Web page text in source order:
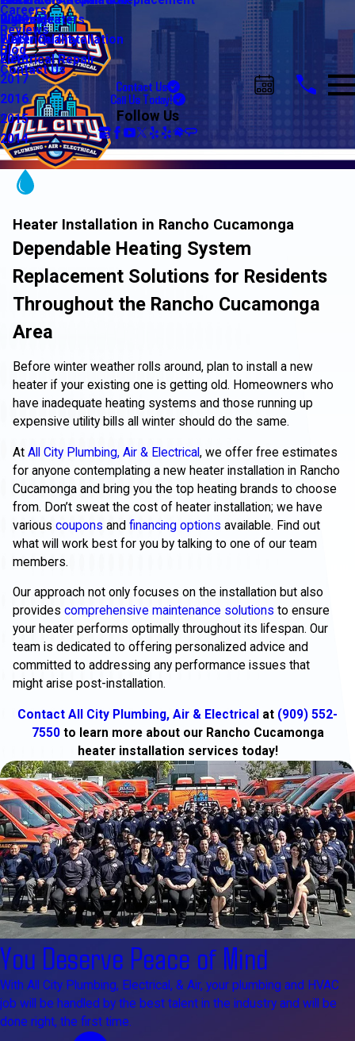
Water Heaters
Water Quality
Lighting
Electrical Installation
Electrical Repair
Riverside
Careers
Reviews
Blog
2020
2019
2018
2017
2016
2015
2014
Contact Us
Contact Us
Call Us Today!
Follow Us
Heater Installation in Rancho Cucamonga
Dependable Heating System
Replacement Solutions for Residents
Throughout the Rancho Cucamonga
Area
Before winter weather rolls around, plan to install a new
heater if your existing one is getting old. Homeowners who
have inadequate heating systems and those running up
expensive utility bills all winter should do the same.
At All City Plumbing, Air & Electrical, we offer free estimates
for anyone contemplating a new heater installation in Rancho
Cucamonga and bring you the top heating brands to choose
from. Don’t sweat the cost of heater installation; we have
various coupons and financing options available. Find out
what will work best for you by talking to one of our team
members.
Our approach not only focuses on the installation but also
provides comprehensive maintenance solutions to ensure
your heater performs optimally throughout its lifespan. Our
team is dedicated to offering personalized advice and
committed to addressing any performance issues that
might arise post-installation.
Contact All City Plumbing, Air & Electrical at (909) 552-
7550to learn more about our Rancho Cucamonga
heater installation services today!
You Deserve Peace of Mind
With All City Plumbing, Electrical, & Air, your plumbing and HVAC
job will be handled by the best talent in the industry and will be
done right, the first time.